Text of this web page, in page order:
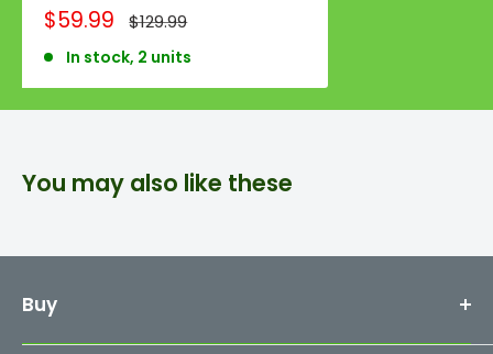
Sale
price
$59.99 Regular
price
$129.99
In stock, 2 units
You may also like these
Buy